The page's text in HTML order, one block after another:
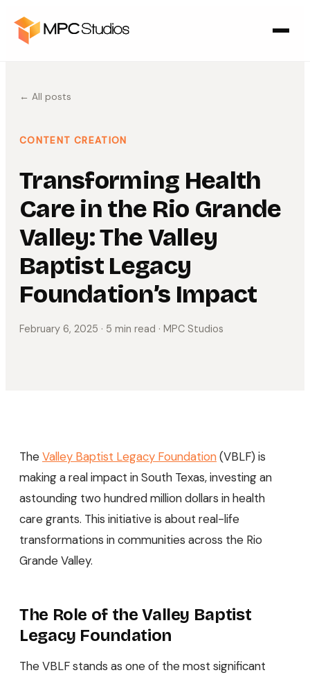
← All posts
CONTENT CREATION
Transforming Health
Care in the Rio Grande
Valley: The Valley
Baptist Legacy
Foundation’s Impact
February 6, 2025 · 5 min read · MPC Studios
TheValley Baptist Legacy Foundation(VBLF) is
making a real impact in South Texas, investing an
astounding two hundred million dollars in health
care grants. This initiative is about real-life
transformations in communities across the Rio
Grande Valley.
The Role of the Valley Baptist
Legacy Foundation
The VBLF stands as one of the most significant